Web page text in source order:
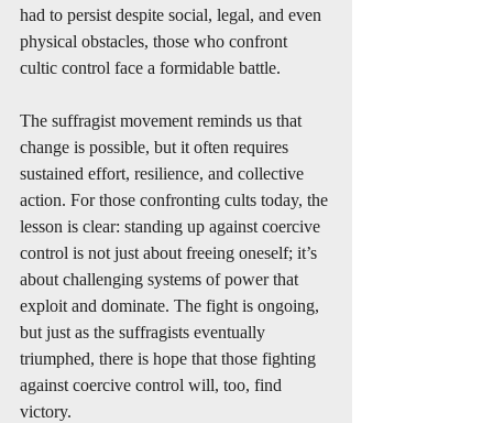
had to persist despite social, legal, and even
physical obstacles, those who confront
cultic control face a formidable battle.
The suffragist movement reminds us that
change is possible, but it often requires
sustained effort, resilience, and collective
action. For those confronting cults today, the
lesson is clear: standing up against coercive
control is not just about freeing oneself; it’s
about challenging systems of power that
exploit and dominate. The fight is ongoing,
but just as the suffragists eventually
triumphed, there is hope that those fighting
against coercive control will, too, find
victory.